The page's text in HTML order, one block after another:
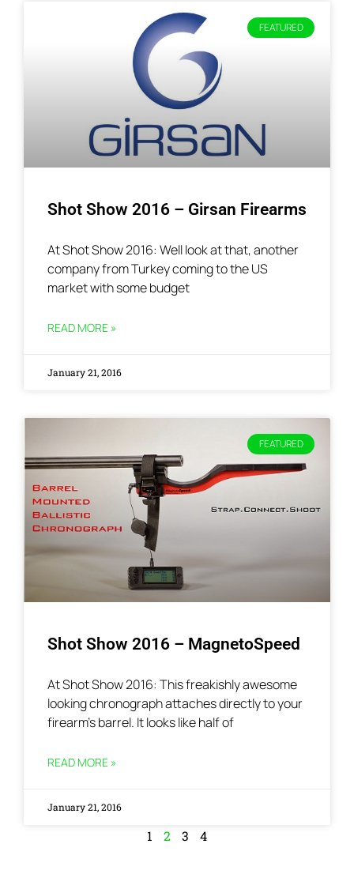
FEATURED
Shot Show 2016 – Girsan Firearms
At Shot Show 2016: Well look at that, another
company from Turkey coming to the US
market with some budget
READ MORE »
January 21, 2016
FEATURED
Shot Show 2016 – MagnetoSpeed
At Shot Show 2016: This freakishly awesome
looking chronograph attaches directly to your
firearm’s barrel. It looks like half of
READ MORE »
January 21, 2016
1 2 3 4